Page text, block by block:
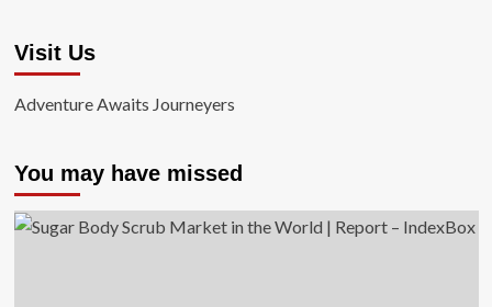
Visit Us
Adventure Awaits Journeyers
You may have missed